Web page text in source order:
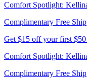
Comfort Spotlight:
Complimentary Free
Get $15 off your first
Comfort Spotlight:
Complimentary Free